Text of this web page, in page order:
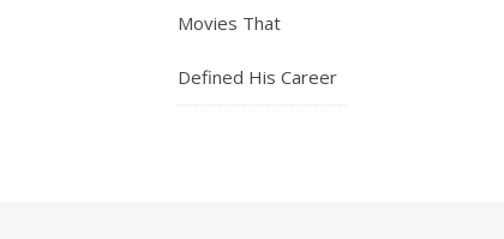
Movies That
Defined His Career